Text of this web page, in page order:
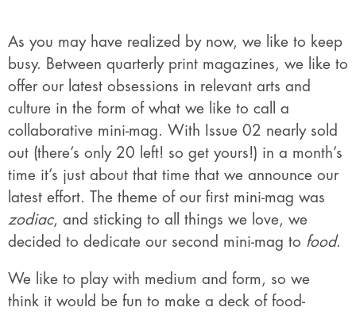
As you may have realized by now, we like to keep
busy. Between quarterly print magazines, we like to
offer our latest obsessions in relevant arts and
culture in the form of what we like to call a
collaborative mini-mag. With Issue 02 nearly sold
out (there’s only 20 left! so get yours!) in a month’s
time it’s just about that time that we announce our
latest effort. The theme of our first mini-mag was
zodiac, and sticking to all things we love, we
decided to dedicate our second mini-mag to food.
We like to play with medium and form, so we
think it would be fun to make a deck of food-